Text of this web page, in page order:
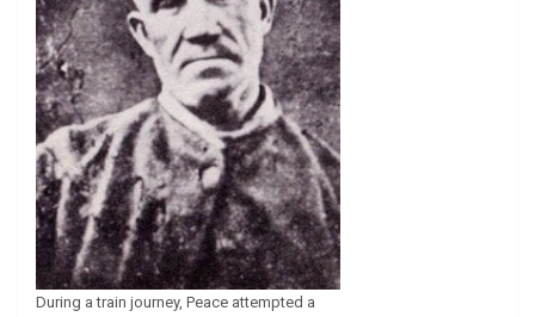
During a train journey, Peace attempted a